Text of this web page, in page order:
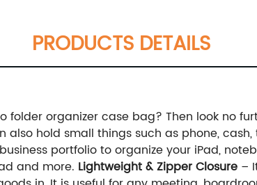
PRODUCTS DETAILS
organizer case bag? Then look no
hold small things such as phone, cash,
portfolio to organize your iPad,
and more. Lightweight & Zipper Closure –